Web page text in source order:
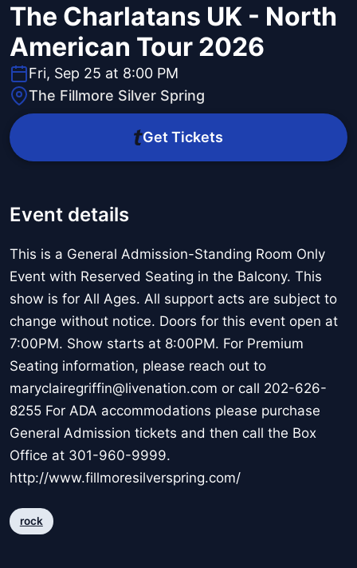
The Charlatans UK - North
American Tour 2026
Fri, Sep 25 at 8:00 PM
The Fillmore Silver Spring
Get Tickets
Event details
This is a General Admission-Standing Room Only
Event with Reserved Seating in the Balcony. This
show is for All Ages. All support acts are subject to
change without notice. Doors for this event open at
7:00PM. Show starts at 8:00PM. For Premium
Seating information, please reach out to
maryclairegriffin@livenation.com or call 202-626-
8255 For ADA accommodations please purchase
General Admission tickets and then call the Box
Office at 301-960-9999.
http://www.fillmoresilverspring.com/
rock